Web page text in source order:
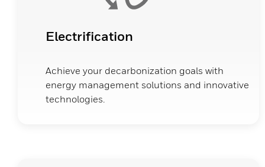
Electrification
Achieve your decarbonization goals with
energy management solutions and innovative
technologies.